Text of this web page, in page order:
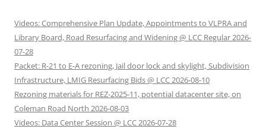
Videos: Comprehensive Plan Update, Appointments to VLPRA and
Library Board, Road Resurfacing and Widening @ LCC Regular 2026-
07-28
Packet: R-21 to E-A rezoning, Jail door lock and skylight, Subdivision
Infrastructure, LMIG Resurfacing Bids @ LCC 2026-08-10
Rezoning materials for REZ-2025-11, potential datacenter site, on
Coleman Road North 2026-08-03
Videos: Data Center Session @ LCC 2026-07-28